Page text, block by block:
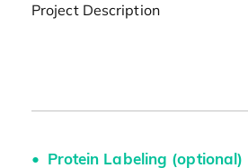
Project Description
Protein Labeling (optional)